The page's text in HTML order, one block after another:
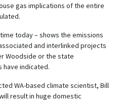
gas implications of the entire
today – shows the emissions
and interlinked projects
Woodside or the state
have indicated.
WA-based climate scientist, Bill
result in huge domestic